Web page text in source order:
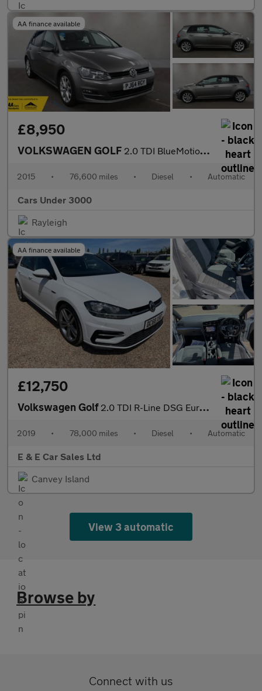
AA finance available
£8,950
VOLKSWAGEN GOLF 2.0 TDI BlueMotion Tech GT Hatchback 5dr Diesel DSG Euro 5 (s/s)
2015 • 76,600 miles • Diesel • Automatic
Cars Under 3000
Rayleigh
AA finance available
£12,750
Volkswagen Golf 2.0 TDI R-Line DSG Euro 6 (s/s) 5dr
2019 • 78,000 miles • Diesel • Automatic
E & E Car Sales Ltd
Canvey Island
View 3 automatic
Browse by
Connect with us